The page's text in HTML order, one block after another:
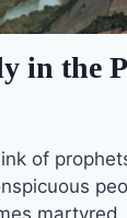
in the
of